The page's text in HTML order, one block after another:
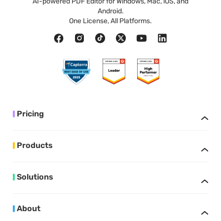
Android.
One License, All Platforms.
Pricing
Products
Solutions
About